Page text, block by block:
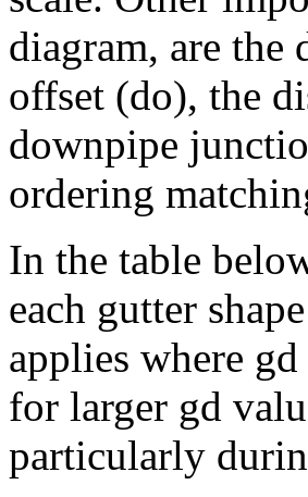
diagram, are the
offset (do), the
downpipe
ordering
In the table
each gutter
applies where
for larger gd
particularly